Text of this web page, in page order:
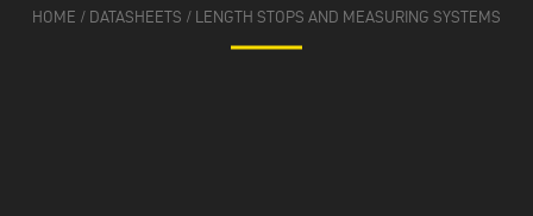
HOME / DATASHEETS / LENGTH STOPS AND MEASURING SYSTEMS